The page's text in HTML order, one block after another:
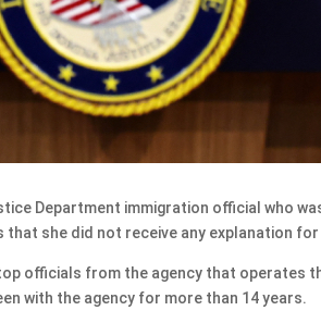
Department immigration official who
that she did not receive any explanation
officials from the agency that operates
with the agency for more than 14 years.